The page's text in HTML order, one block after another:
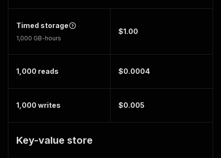
Timed storage
1,000 GB-hours
$1.00
1,000 reads $0.0004
1,000 writes $0.005
Key-value store